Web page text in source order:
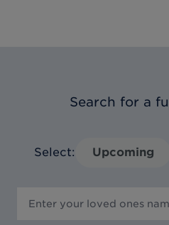
Search for a
Select: Upcoming